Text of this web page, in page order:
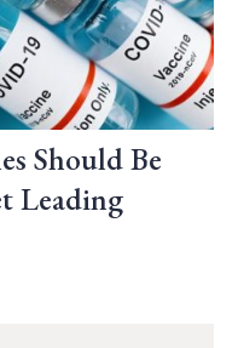
Should Be
Leading